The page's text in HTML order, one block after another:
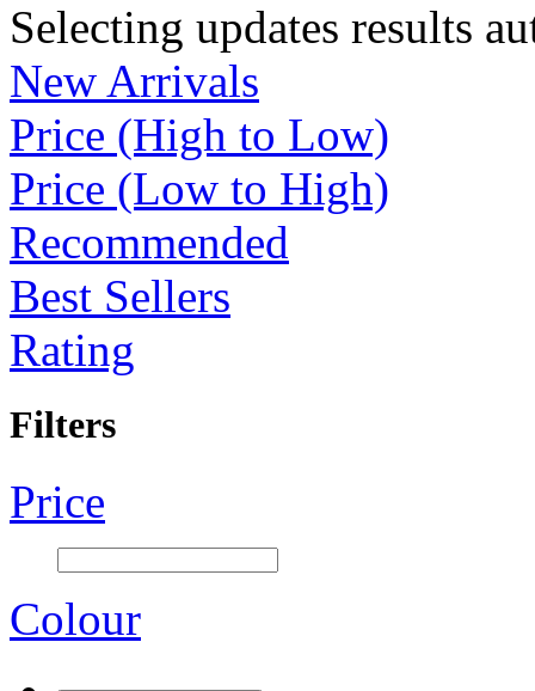
Selecting updates results
New Arrivals
Price (High to Low)
Price (Low to High)
Recommended
Best Sellers
Rating
Filters
Price
Colour